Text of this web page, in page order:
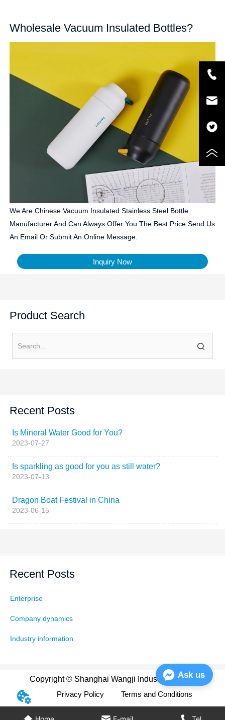
Wholesale Vacuum Insulated Bottles?
We Are Chinese Vacuum Insulated Stainless Steel Bottle
Manufacturer And Can Always Offer You The Best Price.Send Us
An Email Or Submit An Online Message.
Inquiry Now
Product Search
Recent Posts
Is Mineral Water Good for You?
2023-07-27
Is sparkling as good for you as still water?
2023-07-13
Dragon Boat Festival in China
2023-06-15
Recent Posts
Enterprise
Company dynamics
Industry information
Copyright © Shanghai Wangji Industry Co., Ltd
Privacy Policy
Terms and Conditions
Ask us